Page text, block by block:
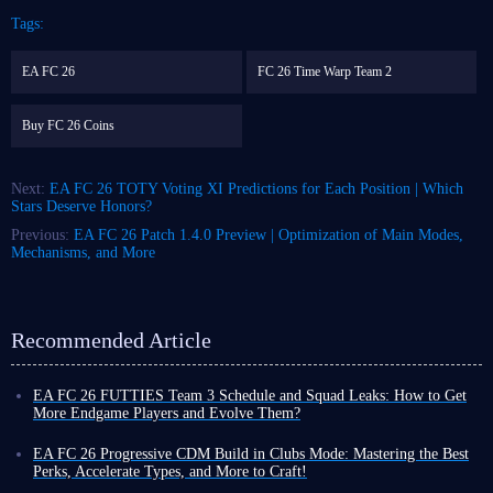
Tags:
EA FC 26 FC 26 Time Warp Team 2
Buy FC 26 Coins
Next: EA FC 26 TOTY Voting XI Predictions for Each Position | Which
Stars Deserve Honors?
Previous: EA FC 26 Patch 1.4.0 Preview | Optimization of Main Modes,
Mechanisms, and More
Recommended Article
EA FC 26 FUTTIES Team 3 Schedule and Squad Leaks: How to Get
More Endgame Players and Evolve Them?
events, often with increased frequency, designed to help you unlock
powerful player cards and enjoy a smoother Ultimate Team experience
before the new title's release.
EA FC 26 Progressive CDM Build in Clubs Mode: Mastering the Best
Perks, Accelerate Types, and More to Craft!